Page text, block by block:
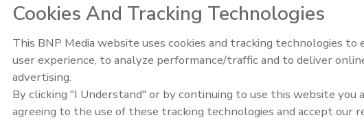
Food Safety Five Ep. 33:
Sweeteners, Food Dyes, and
Cookies And Tracking Technologies
This BNP Media website uses cookies and tracking technologies to
user experience, to analyze performance/traffic and to deliver
advertising.
By clicking "I Understand" or by continuing to use this website you
agreeing to the use of these tracking technologies and accept our